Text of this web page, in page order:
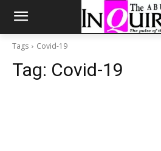
Tags Covid-19
Tag: Covid-19